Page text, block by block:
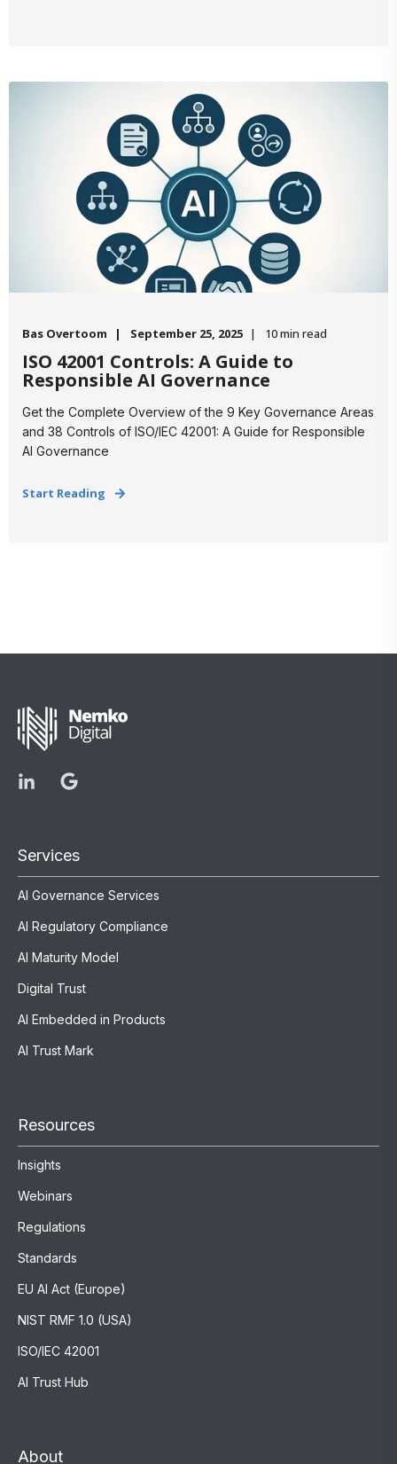
Bas Overtoom September 25, 2025 10 min read
ISO 42001 Controls: A Guide to
Responsible AI Governance
Get the Complete Overview of the 9 Key Governance Areas
and 38 Controls of ISO/IEC 42001: A Guide for Responsible
AI Governance
Start Reading
Services
AI Governance Services
AI Regulatory Compliance
AI Maturity Model
Digital Trust
AI Embedded in Products
AI Trust Mark
Resources
Insights
Webinars
Regulations
Standards
EU AI Act (Europe)
NIST RMF 1.0 (USA)
ISO/IEC 42001
AI Trust Hub
About